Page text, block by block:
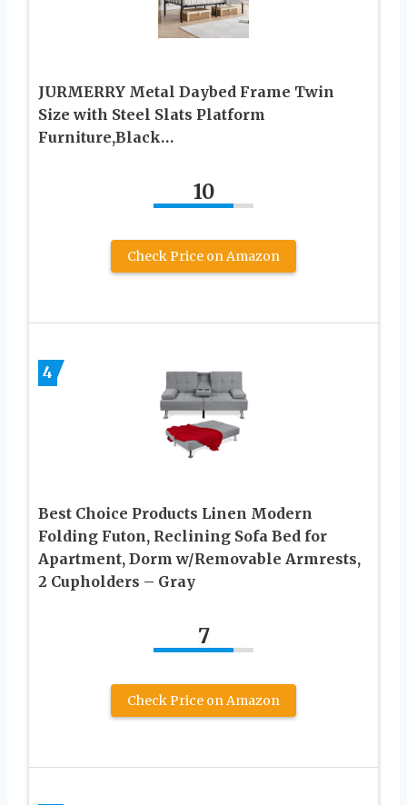
JURMERRY Metal Daybed Frame Twin
Size with Steel Slats Platform
Furniture,Black…
10
Check Price on Amazon
4
Best Choice Products Linen Modern
Folding Futon, Reclining Sofa Bed for
Apartment, Dorm w/Removable Armrests,
2 Cupholders – Gray
7
Check Price on Amazon